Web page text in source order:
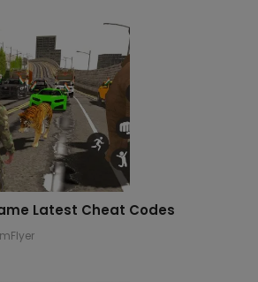
Latest Cheat Codes